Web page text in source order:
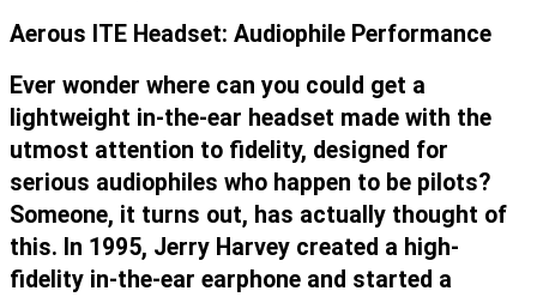
Aerous ITE Headset: Audiophile Performance
Ever wonder where can you could get a
lightweight in-the-ear headset made with the
utmost attention to fidelity, designed for
serious audiophiles who happen to be pilots?
Someone, it turns out, has actually thought of
this. In 1995, Jerry Harvey created a high-
fidelity in-the-ear earphone and started a